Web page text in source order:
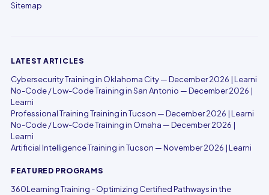
Sitemap
LATEST ARTICLES
Cybersecurity Training in Oklahoma City — December 2026 | Learni
No-Code / Low-Code Training in San Antonio — December 2026 |
Learni
Professional Training Training in Tucson — December 2026 | Learni
No-Code / Low-Code Training in Omaha — December 2026 |
Learni
Artificial Intelligence Training in Tucson — November 2026 | Learni
FEATURED PROGRAMS
360Learning Training - Optimizing Certified Pathways in the